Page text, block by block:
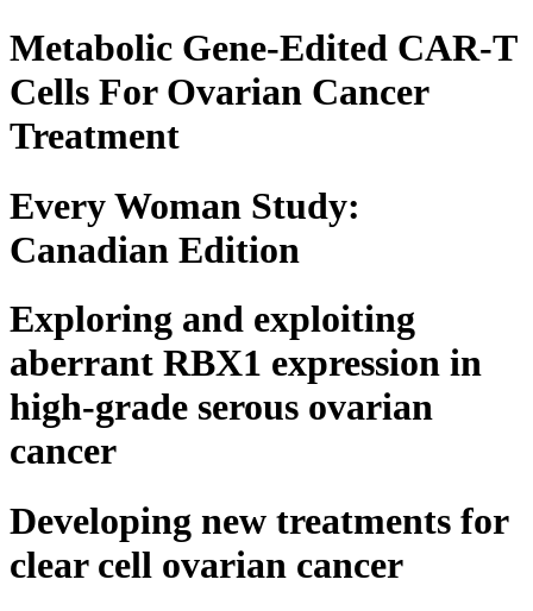
Metabolic Gene-Edited CAR-T
Cells For Ovarian Cancer
Treatment
Every Woman Study:
Canadian Edition
Exploring and exploiting
aberrant RBX1 expression in
high-grade serous ovarian
cancer
Developing new treatments for
clear cell ovarian cancer